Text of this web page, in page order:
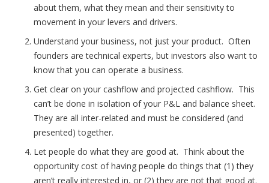
about them, what they mean and their sensitivity to
movement in your levers and drivers.
Understand your business, not just your product. Often
founders are technical experts, but investors also want to
know that you can operate a business.
Get clear on your cashflow and projected cashflow. This
can’t be done in isolation of your P&L and balance sheet.
They are all inter-related and must be considered (and
presented) together.
Let people do what they are good at. Think about the
opportunity cost of having people do things that (1) they
aren’t really interested in, or (2) they are not that good at.